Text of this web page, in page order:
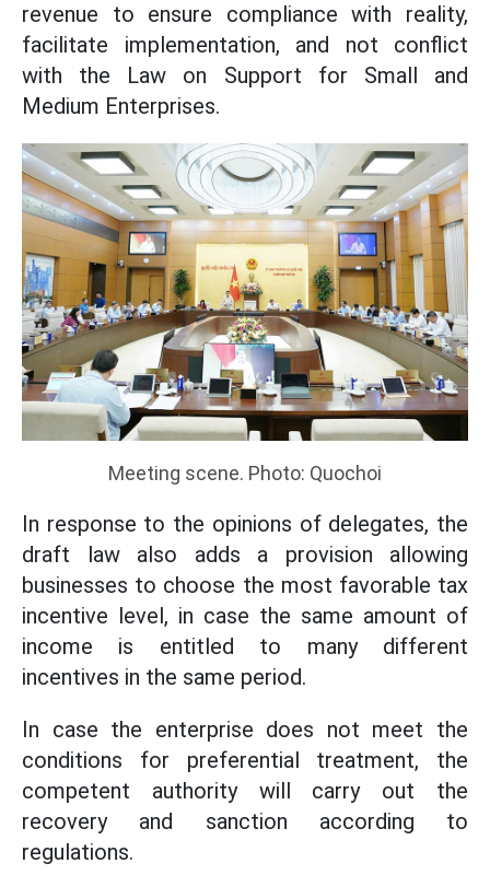
revenue to ensure compliance with reality,
facilitate implementation, and not conflict
with the Law on Support for Small and
Medium Enterprises.
Meeting scene. Photo: Quochoi
In response to the opinions of delegates, the
draft law also adds a provision allowing
businesses to choose the most favorable tax
incentive level, in case the same amount of
income is entitled to many different
incentives in the same period.
In case the enterprise does not meet the
conditions for preferential treatment, the
competent authority will carry out the
recovery and sanction according to
regulations.